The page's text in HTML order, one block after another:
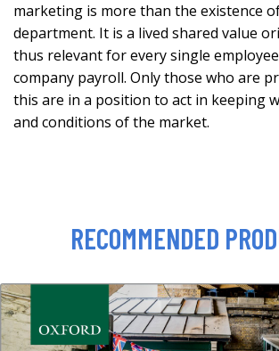
marketing is more than the existence
department. It is a lived shared value
thus relevant for every single
company payroll. Only those who are
this are in a position to act in keeping
and conditions of the market.
RECOMMENDED